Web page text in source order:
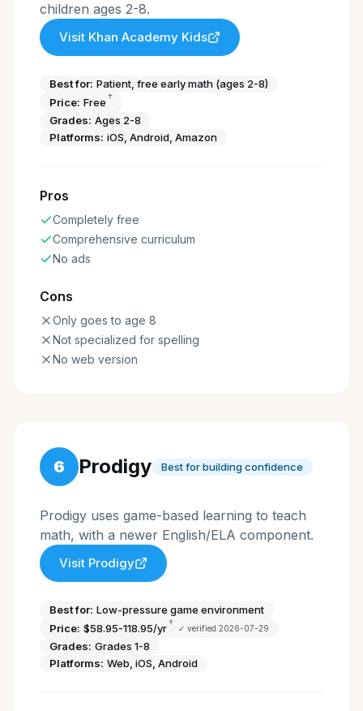
children ages 2-8.
Visit Khan Academy Kids
Best for: Patient, free early math (ages 2-8)
Price: Free †
Grades: Ages 2-8
Platforms: iOS, Android, Amazon
Pros
Completely free
Comprehensive curriculum
No ads
Cons
Only goes to age 8
Not specialized for spelling
No web version
6 Prodigy Best for building confidence
Prodigy uses game-based learning to teach
math, with a newer English/ELA component.
Visit Prodigy
Best for: Low-pressure game environment
Price: $58.95-118.95/yr† ✓ verified 2026-07-29
Grades: Grades 1-8
Platforms: Web, iOS, Android